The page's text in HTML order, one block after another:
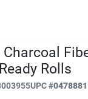
Charcoal
Rolls
UPC#